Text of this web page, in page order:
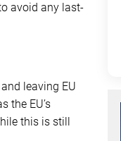
avoid any last-
leaving EU
the EU’s
this is still